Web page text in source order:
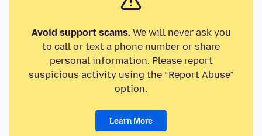
Avoid support scams.We will never ask you
to call or text a phone number or share
personal information. Please report
suspicious activity using the “Report Abuse”
option.
Learn More